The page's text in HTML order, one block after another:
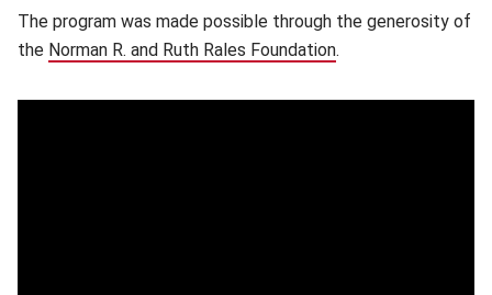
The program was made possible through the generosity of
the Norman R. and Ruth Rales Foundation.